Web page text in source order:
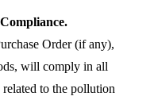
Order (if any),
will comply in all
to the pollution